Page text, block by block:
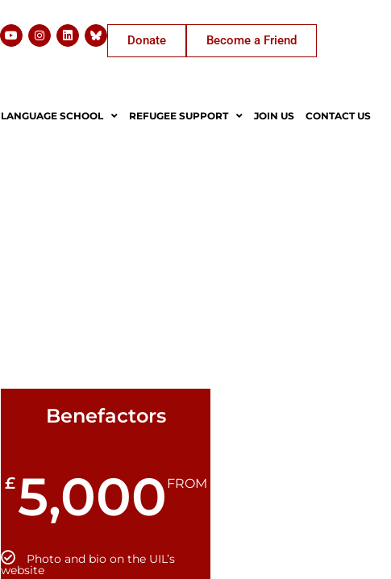
Donate Become a Friend
LANGUAGE SCHOOL REFUGEE SUPPORT JOIN US CONTACT US
Benefactors
£5,000 FROM
Photo and bio on the UIL’s
website